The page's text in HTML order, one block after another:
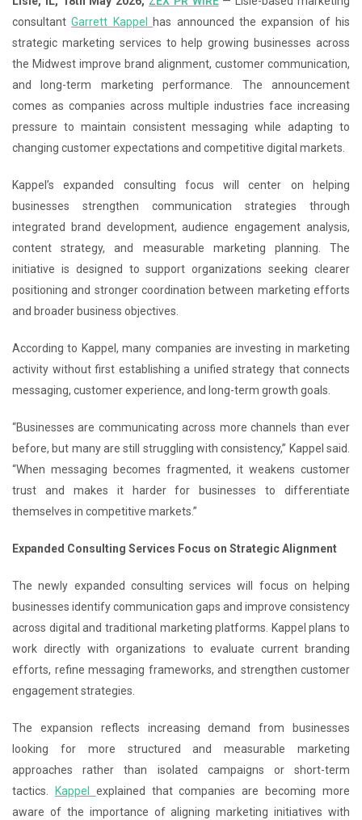
consultantGarrett Kappel
has announced the expansion of his
strategic marketing services to help growing businesses across
the Midwest improve brand alignment, customer communication,
and long-term marketing performance. The announcement
comes as companies across multiple industries face increasing
pressure to maintain consistent messaging while adapting to
changing customer expectations and competitive digital markets.
Kappel’s expanded consulting focus will center on helping
businesses strengthen communication strategies through
integrated brand development, audience engagement analysis,
content strategy, and measurable marketing planning. The
initiative is designed to support organizations seeking clearer
positioning and stronger coordination between marketing efforts
and broader business objectives.
According to Kappel, many companies are investing in marketing
activity without first establishing a unified strategy that connects
messaging, customer experience, and long-term growth goals.
“Businesses are communicating across more channels than ever
before, but many are still struggling with consistency,” Kappel said.
“When messaging becomes fragmented, it weakens customer
trust and makes it harder for businesses to differentiate
themselves in competitive markets.”
Expanded Consulting Services Focus on Strategic Alignment
The newly expanded consulting services will focus on helping
businesses identify communication gaps and improve consistency
across digital and traditional marketing platforms. Kappel plans to
work directly with organizations to evaluate current branding
efforts, refine messaging frameworks, and strengthen customer
engagement strategies.
The expansion reflects increasing demand from businesses
looking for more structured and measurable marketing
approaches rather than isolated campaigns or short-term
tactics.
Kappel explained that companies are becoming more
aware of the importance of aligning marketing initiatives with